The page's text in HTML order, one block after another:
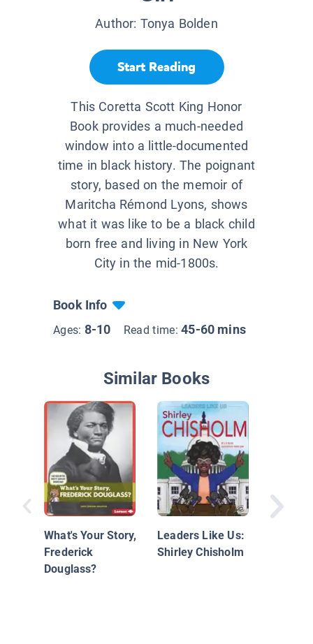
Author: Tonya Bolden
Start Reading
This Coretta Scott King Honor
Book provides a much-needed
window into a little-documented
time in black history. The poignant
story, based on the memoir of
Maritcha Rémond Lyons, shows
what it was like to be a black child
born free and living in New York
City in the mid-1800s.
Book Info
Ages: 8-10 Read time:45-60 mins
Similar Books
What's Your Story,
Frederick
Douglass?
Leaders Like Us:
Shirley Chisholm